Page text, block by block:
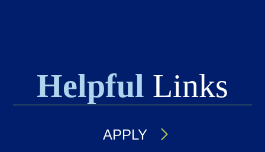
Helpful Links
APPLY